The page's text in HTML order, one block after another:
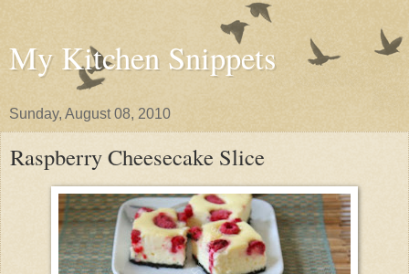
My Kitchen Snippets
Sunday, August 08, 2010
Raspberry Cheesecake Slice